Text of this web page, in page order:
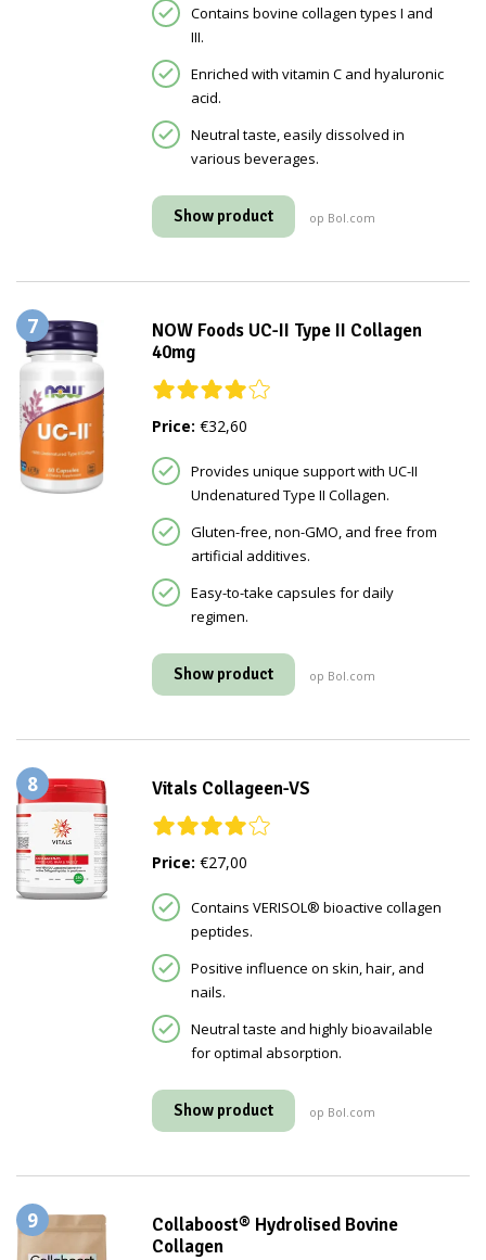
Contains bovine collagen types I and
III.
Enriched with vitamin C and hyaluronic
acid.
Neutral taste, easily dissolved in
various beverages.
Show product op Bol.com
7
NOW Foods UC-II Type II Collagen
40mg
Price: €32,60
Provides unique support with UC-II
Undenatured Type II Collagen.
Gluten-free, non-GMO, and free from
artificial additives.
Easy-to-take capsules for daily
regimen.
Show product op Bol.com
8 Vitals Collageen-VS
Price: €27,00
Contains VERISOL® bioactive collagen
peptides.
Positive influence on skin, hair, and
nails.
Neutral taste and highly bioavailable
for optimal absorption.
Show product op Bol.com
9
Collaboost® Hydrolised Bovine
Collagen